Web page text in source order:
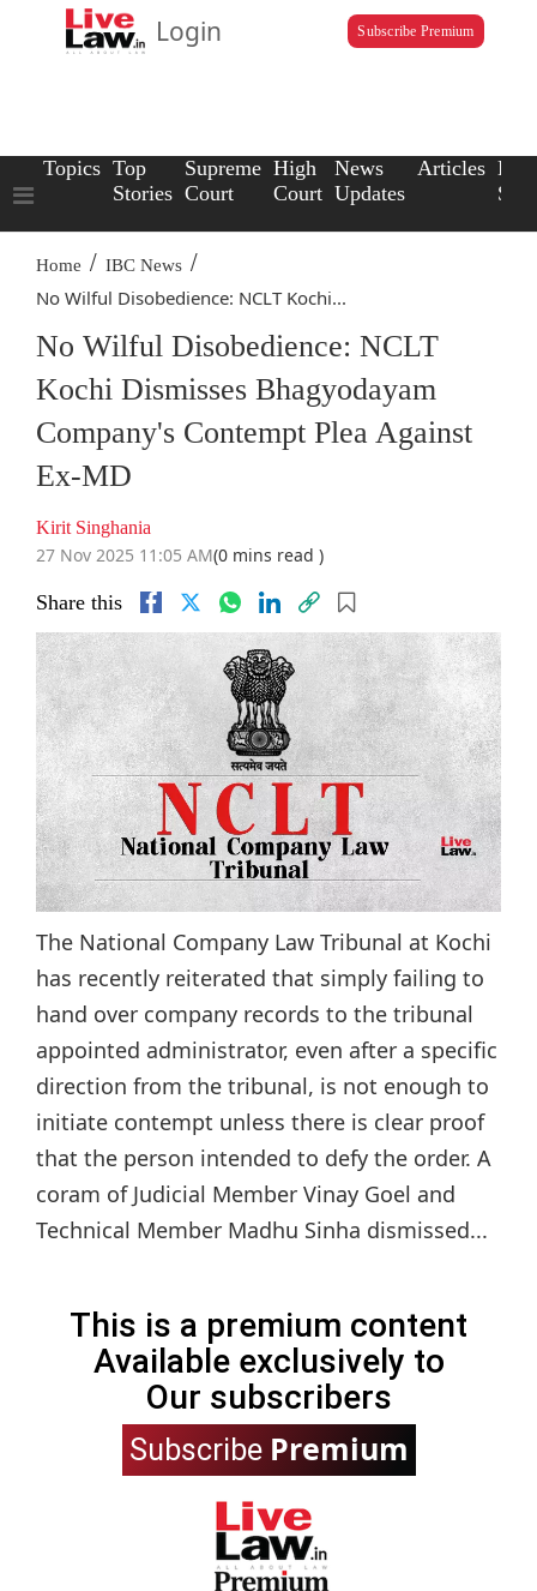
Login Subscribe Premium
Topics Top
Stories
Supreme
Court
High
Court
News
Updates
Articles Law
Home / IBC News /
No Wilful Disobedience: NCLT Kochi...
No Wilful Disobedience: NCLT
Kochi Dismisses Bhagyodayam
Company's Contempt Plea Against
Ex-MD
Kirit Singhania
27 Nov 2025 11:05 AM(0 mins read )
Share this
The National Company Law Tribunal at Kochi
has recently reiterated that simply failing to
hand over company records to the tribunal
appointed administrator, even after a specific
direction from the tribunal, is not enough to
initiate contempt unless there is clear proof
that the person intended to defy the order. A
coram of Judicial Member Vinay Goel and
Technical Member Madhu Sinha dismissed...
This is a premium content
Available exclusively to
Our subscribers
Subscribe Premium